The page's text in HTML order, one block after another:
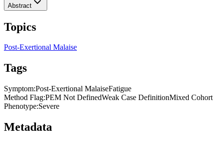
Abstract
Topics
Post-Exertional Malaise
Tags
Symptom:Post-Exertional MalaiseFatigue
Method Flag:PEM Not DefinedWeak Case DefinitionMixed Cohort
Phenotype:Severe
Metadata